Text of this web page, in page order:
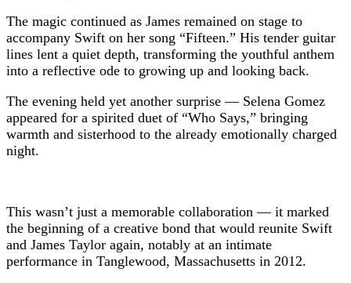
The magic continued as James remained on stage to
accompany Swift on her song “Fifteen.” His tender guitar
lines lent a quiet depth, transforming the youthful anthem
into a reflective ode to growing up and looking back.
The evening held yet another surprise — Selena Gomez
appeared for a spirited duet of “Who Says,” bringing
warmth and sisterhood to the already emotionally charged
night.
This wasn’t just a memorable collaboration — it marked
the beginning of a creative bond that would reunite Swift
and James Taylor again, notably at an intimate
performance in Tanglewood, Massachusetts in 2012.